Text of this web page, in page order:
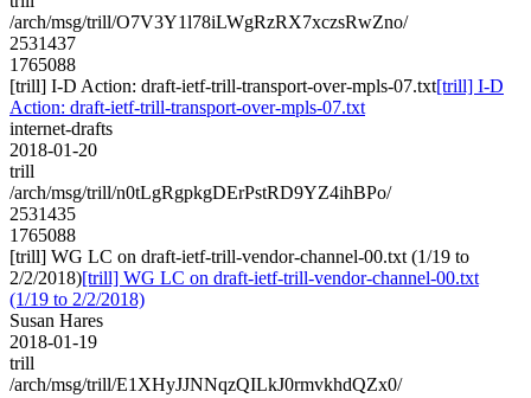
/arch/msg/trill/O7V3Y1l78iLWgRzRX7xczsRwZno/
2531437
1765088
[trill] I-D Action: draft-ietf-trill-transport-over-mpls-07.txt[trill] I-D
Action: draft-ietf-trill-transport-over-mpls-07.txt
internet-drafts
2018-01-20
trill
/arch/msg/trill/n0tLgRgpkgDErPstRD9YZ4ihBPo/
2531435
1765088
[trill] WG LC on draft-ietf-trill-vendor-channel-00.txt (1/19 to
2/2/2018)[trill] WG LC on draft-ietf-trill-vendor-channel-00.txt
(1/19 to 2/2/2018)
Susan Hares
2018-01-19
trill
/arch/msg/trill/E1XHyJJNNqzQILkJ0rmvkhdQZx0/